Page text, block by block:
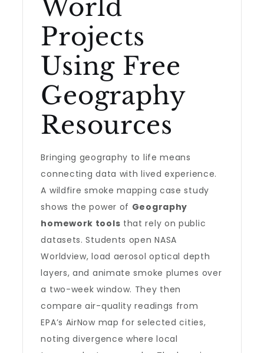
World
Projects
Using Free
Geography
Resources
Bringing geography to life means
connecting data with lived experience.
A wildfire smoke mapping case study
shows the power of Geography
homework tools that rely on public
datasets. Students open NASA
Worldview, load aerosol optical depth
layers, and animate smoke plumes over
a two-week window. They then
compare air-quality readings from
EPA’s AirNow map for selected cities,
noting divergence where local